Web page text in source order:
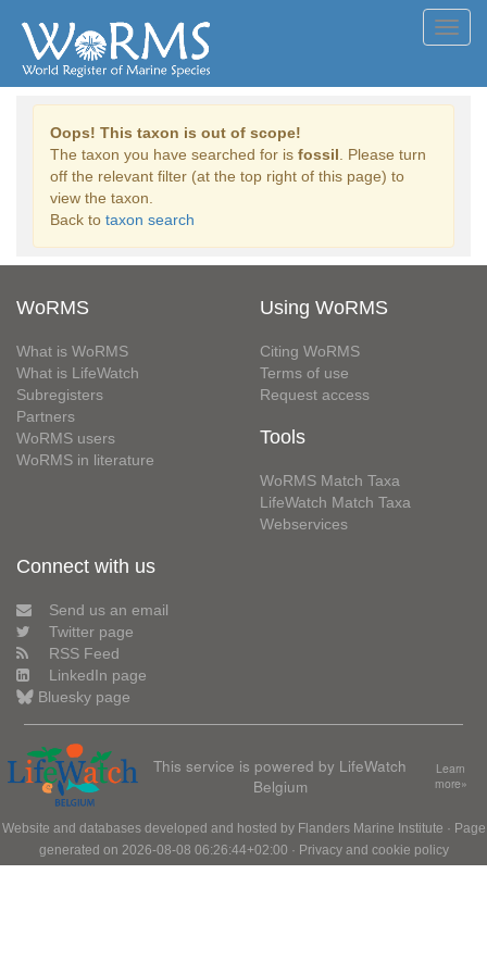
Oops! This taxon is out of scope!
The taxon you have searched for is fossil . Please turn
off the relevant filter (at the top right of this page) to
view the taxon.
Back to taxon search
WoRMS
What is WoRMS
What is LifeWatch
Subregisters
Partners
WoRMS users
WoRMS in literature
Using WoRMS
Citing WoRMS
Terms of use
Request access
Tools
WoRMS Match Taxa
LifeWatch Match Taxa
Webservices
Connect with us
Send us an email
Twitter page
RSS Feed
LinkedIn page
Bluesky page
This service is powered by LifeWatch
Belgium
Learn
more»
Website and databases developed and hosted by Flanders Marine Institute · Page
generated on 2026-08-08 06:26:44+02:00 · Privacy and cookie policy